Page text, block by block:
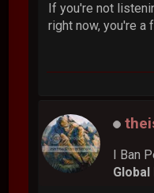
If you're not
right now, you're a
I Ban